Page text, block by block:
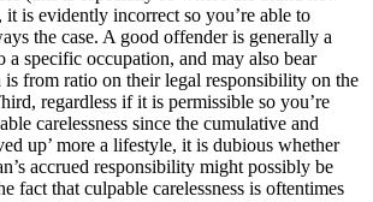
it is evidently incorrect so you’re able to
the case. A good offender is generally a
a specific occupation, and may also bear
from ratio on their legal responsibility on the
regardless if it is permissible so you’re
carelessness since the cumulative and
up’ more a lifestyle, it is dubious whether
accrued responsibility might possibly be
fact that culpable carelessness is oftentimes